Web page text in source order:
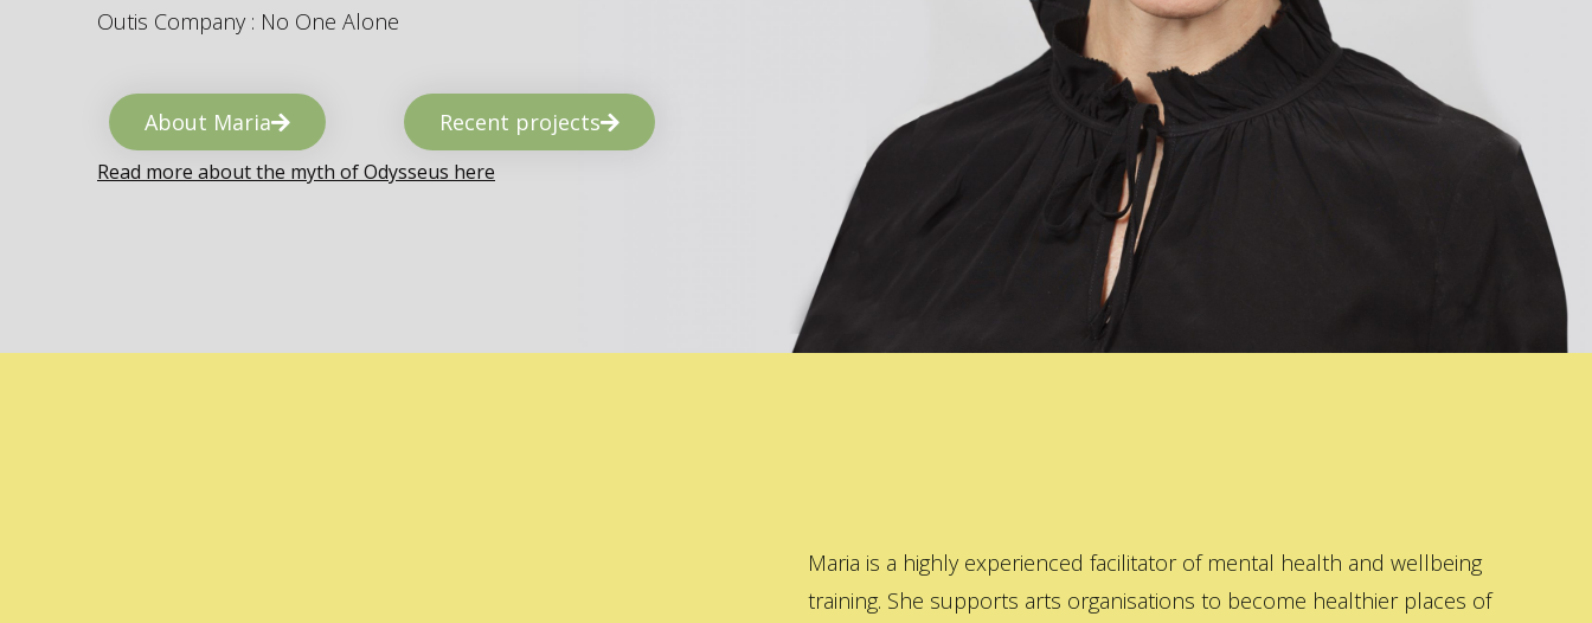
Outis Company : No One Alone
About Maria Recent projects
Read more about the myth of Odysseus here
Maria is a highly experienced facilitator of mental health and wellbeing
training. She supports arts organisations to become healthier places of